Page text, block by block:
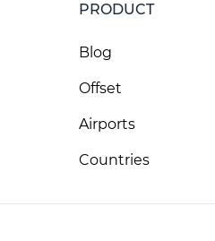
PRODUCT
Blog
Offset
Airports
Countries